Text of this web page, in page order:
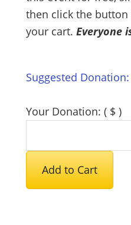
then click the
your cart. Everyone
Suggested Donation:
Your Donation: ( $ )
Santa
Meditation
2024
Add to Cart